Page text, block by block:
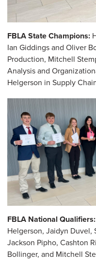
FBLA State Champions:
Ian Giddings and Oliver
Production, Mitchell
Analysis and
Helgerson in Supply
FBLA National Qualifiers:
Helgerson, Jaidyn Duvel,
Jackson Pipho, Cashton
Bollinger, and Mitchell